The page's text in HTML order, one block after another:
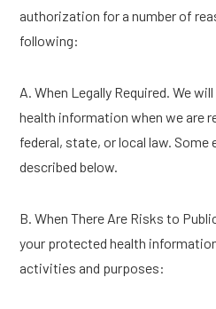
authorization for a number of
following:
A. When Legally Required. We
health information when we are
federal, state, or local law.
described below.
B. When There Are Risks to
your protected health
activities and purposes: